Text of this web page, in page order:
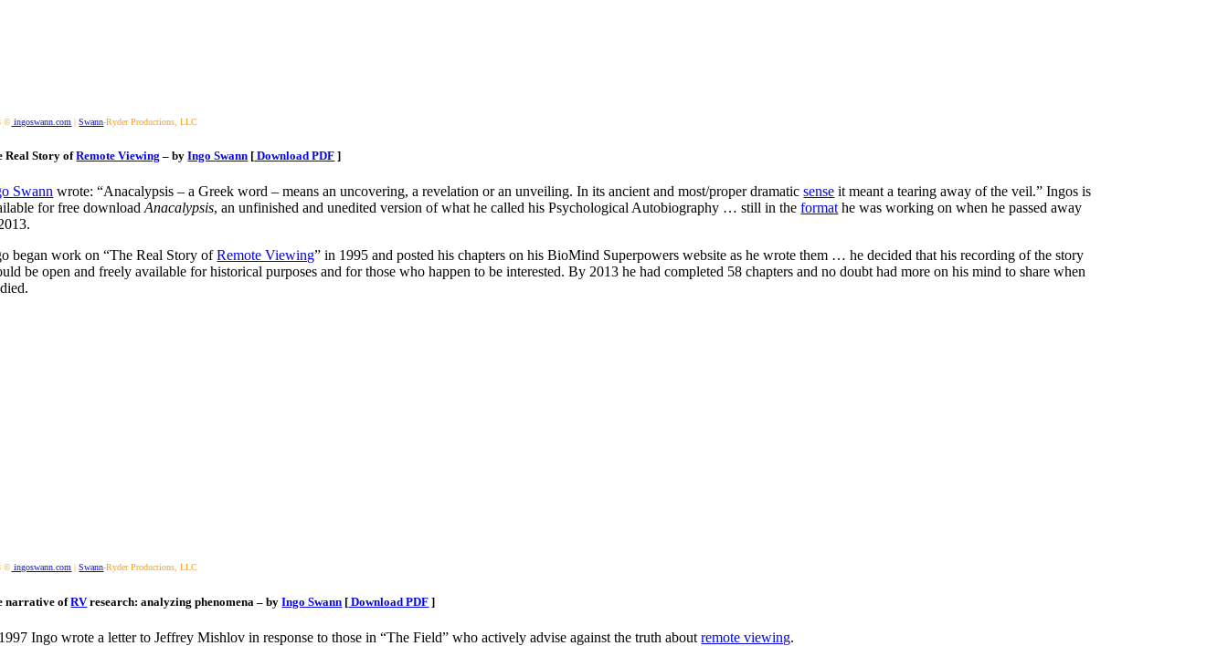
© ingoswann.com | Swann-Ryder Productions, LLC
Real Story ofRemote Viewing – byIngo Swann [ Download PDF ]
Swann wrote: “Anacalypsis – a Greek word – means an uncovering, a revelation or an unveiling. In its ancient and most/proper dramaticsense it meant a tearing away of the veil.” Ingos is
for free downloadAnacalypsis, an unfinished and unedited version of what he called his Psychological Autobiography … still in theformathe was working on when he passed away
began work on “The Real Story ofRemote Viewing” in 1995 and posted his chapters on his BioMind Superpowers website as he wrote them … he decided that his recording of the story
be open and freely available for historical purposes and for those who happen to be interested. By 2013 he had completed 58 chapters and no doubt had more on his mind to share when
© ingoswann.com Swann-Ryder Productions, LLC
narrative ofRVresearch: analyzing phenomena – byIngo Swann [ Download PDF ]
Ingo wrote a letter to Jeffrey Mishlov in response to those in “The Field” who actively advise against the truth aboutremote viewing.